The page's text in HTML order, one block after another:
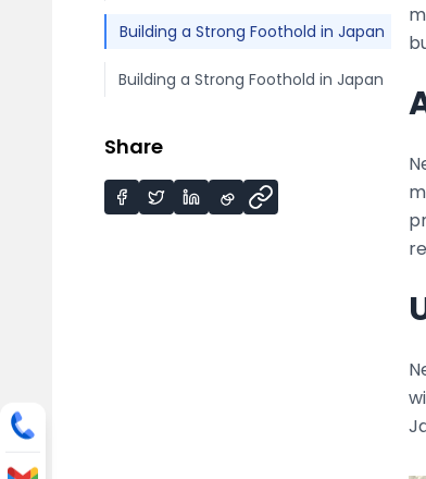
Building a Strong Foothold in Japan
Building a Strong Foothold in Japan
Share